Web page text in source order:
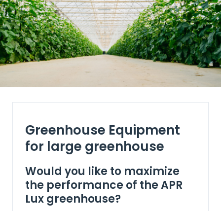
Greenhouse Equipment
for large greenhouse
Would you like to maximize
the performance of the APR
Lux greenhouse?